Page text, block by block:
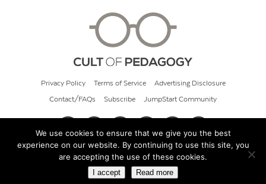
Privacy Policy Terms of Service Advertising Disclosure
Contact/FAQs Subscribe JumpStart Community
© 2026 Cult of Pedagogy
We use cookies to ensure that we give you the best
experience on our website. By continuing to use this site, you
are accepting the use of these cookies.
I accept Read more